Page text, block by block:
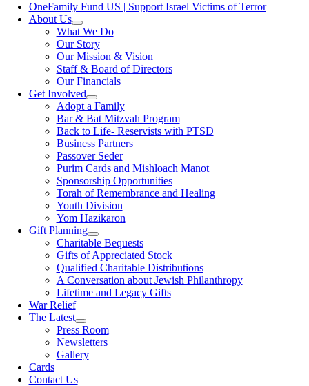
OneFamily Fund US | Support Israel Victims of Terror
About Us
What We Do
Our Story
Our Mission & Vision
Staff & Board of Directors
Our Financials
Get Involved
Adopt a Family
Bar & Bat Mitzvah Program
Back to Life- Reservists with PTSD
Business Partners
Passover Seder
Purim Cards and Mishloach Manot
Sponsorship Opportunities
Torah of Remembrance and Healing
Youth Division
Yom Hazikaron
Gift Planning
Charitable Bequests
Gifts of Appreciated Stock
Qualified Charitable Distributions
A Conversation about Jewish Philanthropy
Lifetime and Legacy Gifts
War Relief
The Latest
Press Room
Newsletters
Gallery
Cards
Contact Us